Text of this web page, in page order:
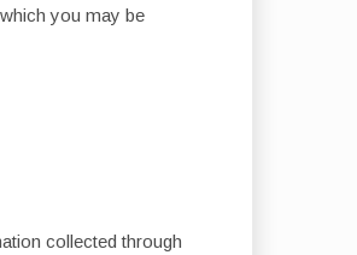
you may be
collected through